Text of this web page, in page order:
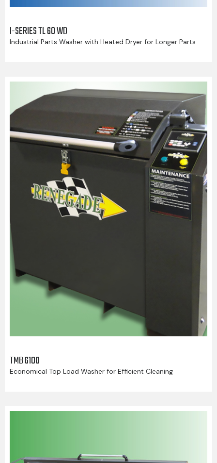
I-SERIES TL 60 WD
Industrial Parts Washer with Heated Dryer for Longer Parts
TMB 6100
Economical Top Load Washer for Efficient Cleaning